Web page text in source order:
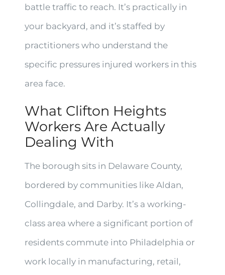
battle traffic to reach. It’s practically in
your backyard, and it’s staffed by
practitioners who understand the
specific pressures injured workers in this
area face.
What Clifton Heights
Workers Are Actually
Dealing With
The borough sits in Delaware County,
bordered by communities like Aldan,
Collingdale, and Darby. It’s a working-
class area where a significant portion of
residents commute into Philadelphia or
work locally in manufacturing, retail,